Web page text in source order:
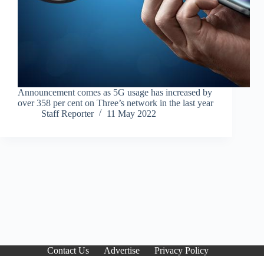
Announcement comes as 5G usage has increased by
over 358 per cent on Three’s network in the last year
Staff Reporter
11 May 2022
Contact Us Advertise Privacy Policy